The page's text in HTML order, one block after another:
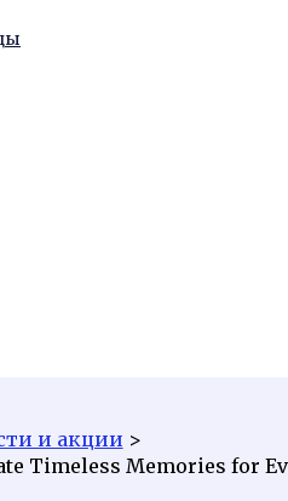
и акции
Timeless Memories for